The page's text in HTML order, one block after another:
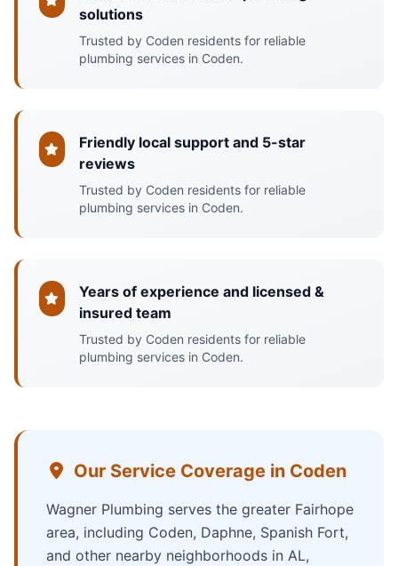
solutions
Trusted by Coden residents for reliable
plumbing services in Coden.
Friendly local support and 5-star
reviews
Trusted by Coden residents for reliable
plumbing services in Coden.
Years of experience and licensed &
insured team
Trusted by Coden residents for reliable
plumbing services in Coden.
Our Service Coverage in Coden
Wagner Plumbing serves the greater Fairhope
area, including Coden, Daphne, Spanish Fort,
and other nearby neighborhoods in AL,